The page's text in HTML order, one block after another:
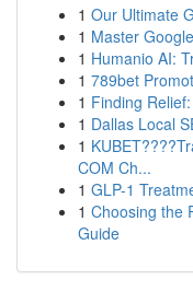
1 Our Ultimate
1 Master
1 Humanio AI:
1 789bet
1 Finding
1 Dallas Local
1
COM Ch...
1 GLP-1
1 Choosing the
Guide